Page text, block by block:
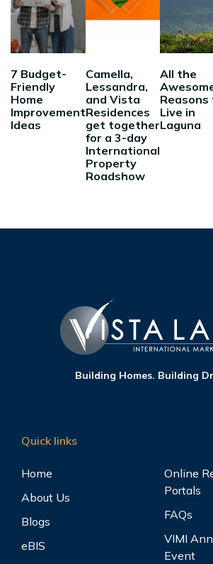
7 Budget-
Friendly
Home
Improvement
Ideas
Camella,
Lessandra,
and Vista
Residences
get together
for a 3-day
International
Property
Roadshow
All the
Reasons
Live in
Laguna
Building Homes. Building
Quick links
Home
About Us
Blogs
eBIS
Online
Portals
FAQs
VIMI
Event